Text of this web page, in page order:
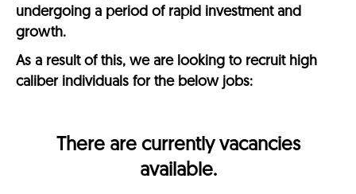
undergoing a period of rapid investment and
growth.
As a result of this, we are looking to recruit high
caliber individuals for the below jobs:
There are currently vacancies
available.